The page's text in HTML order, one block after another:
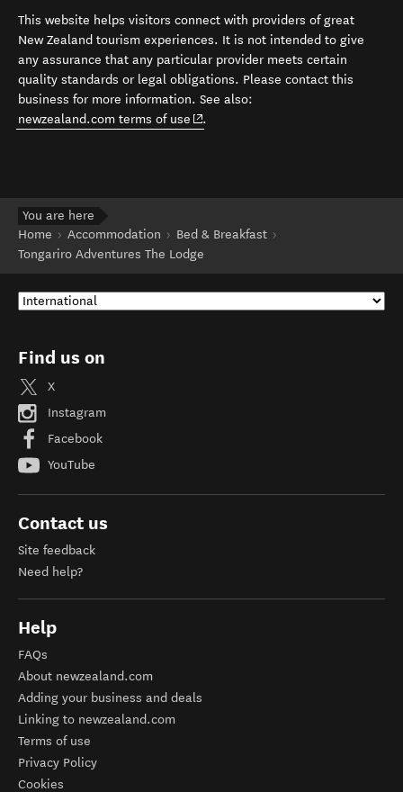
This website helps visitors connect with providers of great
New Zealand tourism experiences. It is not intended to give
any assurance that any particular provider meets certain
quality standards or legal obligations. Please contact this
business for more information. See also:
newzealand.com terms of use (opens in new window)
.
You are here
Home
Accommodation
Bed & Breakfast
Tongariro Adventures The Lodge
Find us on
X
Instagram
Facebook
YouTube
Contact us
Site feedback
Need help?
Help
FAQs
About newzealand.com
Adding your business and deals
Linking to newzealand.com
Terms of use
Privacy Policy
Cookies